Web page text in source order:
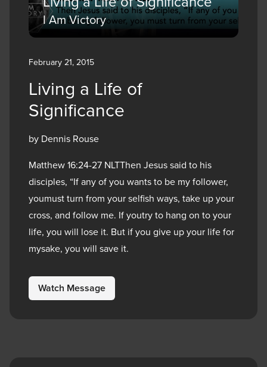
I Am Victory
February 21, 2015
Living a Life of
Significance
by Dennis Rouse
Matthew 16:24-27 NLTThen Jesus said to his
disciples, “If any of you wants to be my follower,
youmust turn from your selfish ways, take up your
cross, and follow me. If youtry to hang on to your
life, you will lose it. But if you give up your life for
mysake, you will save it.
Watch Message